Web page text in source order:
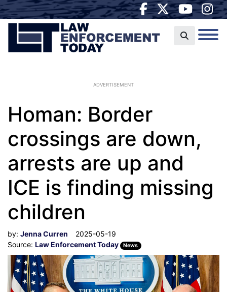
ADVERTISEMENT
Homan: Border
crossings are down,
arrests are up and
ICE is finding missing
children
by: Jenna Curren
2025-05-19
Source: Law Enforcement Today News